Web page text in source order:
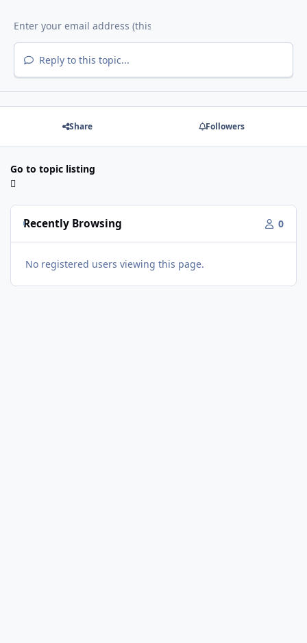
Reply to this topic...
Share Followers
Go to topic listing
Recently Browsing 0
No registered users viewing this page.